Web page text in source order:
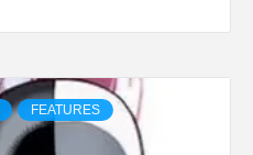
FEATURES